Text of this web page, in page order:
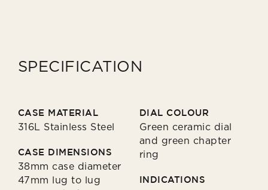
SPECIFICATION
CASE MATERIAL
316L Stainless Steel
CASE DIMENSIONS
38mm case diameter
47mm lug to lug
DIAL COLOUR
Green ceramic dial
and green chapter
ring
INDICATIONS